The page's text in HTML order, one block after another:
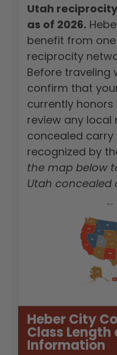
Utah
as of 2026.
benefit from
reciprocity
Before traveling
confirm that
currently
review any local
concealed
recognized by
the map below
Utah concealed
Heber City
Class Length
Information